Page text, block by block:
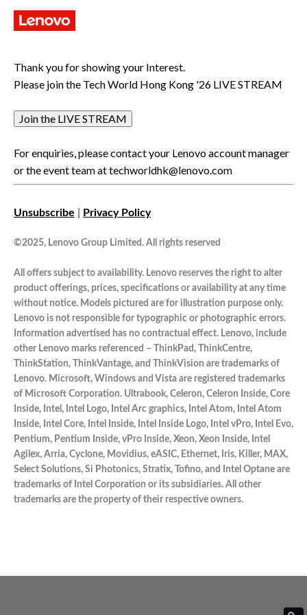
Thank you for showing your Interest.
Please join the Tech World Hong Kong '26 LIVE STREAM
Join the LIVE STREAM
For enquiries, please contact your Lenovo account manager
or the event team attechworldhk@lenovo.com
Unsubscribe Privacy Policy
©2025, Lenovo Group Limited. All rights reserved
All offers subject to availability. Lenovo reserves the right to alter
product offerings, prices, specifications or availability at any time
without notice. Models pictured are for illustration purpose only.
Lenovo is not responsible for typographic or photographic errors.
Information advertised has no contractual effect. Lenovo, include
other Lenovo marks referenced – ThinkPad, ThinkCentre,
ThinkStation, ThinkVantage, and ThinkVision are trademarks of
Lenovo. Microsoft, Windows and Vista are registered trademarks
of Microsoft Corporation. Ultrabook, Celeron, Celeron Inside, Core
Inside, Intel, Intel Logo, Intel Arc graphics, Intel Atom, Intel Atom
Inside, Intel Core, Intel Inside, Intel Inside Logo, Intel vPro, Intel Evo,
Pentium, Pentium Inside, vPro Inside, Xeon, Xeon Inside, Intel
Agilex, Arria, Cyclone, Movidius, eASIC, Ethernet, Iris, Killer, MAX,
Select Solutions, Si Photonics, Stratix, Tofino, and Intel Optane are
trademarks of Intel Corporation or its subsidiaries. All other
trademarks are the property of their respective owners.